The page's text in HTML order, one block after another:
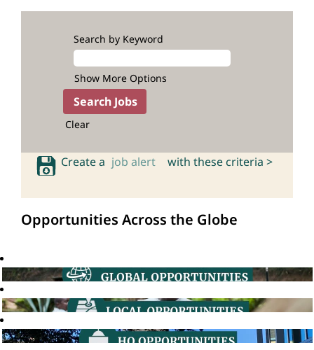
Search by Keyword
Show More Options
Clear
Create a job alert with these criteria >
Opportunities Across the Globe